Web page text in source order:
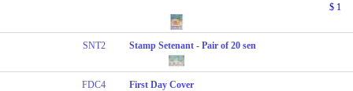
$ 1
SNT2 Stamp Setenant - Pair of 20 sen
FDC4 First Day Cover